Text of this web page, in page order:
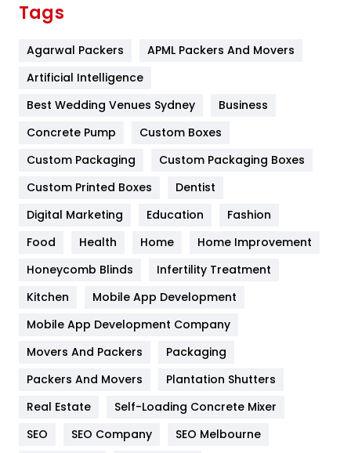
Furniture
Game
General
454
Google Algorithms
Health
Heating and Cooling
Home
Hotel
Industries
Tags
Agarwal Packers
APML Packers And Movers
Artificial Intelligence
Best Wedding Venues Sydney
Business
Concrete Pump
Custom Boxes
Custom Packaging
Custom Packaging Boxes
Custom Printed Boxes
Dentist
Digital Marketing
Education
Fashion
Food
Health Home
Home Improvement
Honeycomb Blinds
Infertility Treatment
Kitchen
Mobile App Development
Mobile App Development Company
Movers And Packers
Packaging
Packers And Movers
Plantation Shutters
Real Estate
Self-Loading Concrete Mixer
SEO
SEO Company
SEO Melbourne